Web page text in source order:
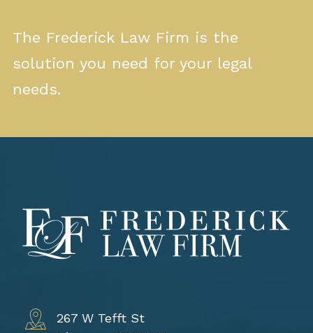
The Frederick Law Firm is the
solution you need for your legal
needs.
267 W Tefft St